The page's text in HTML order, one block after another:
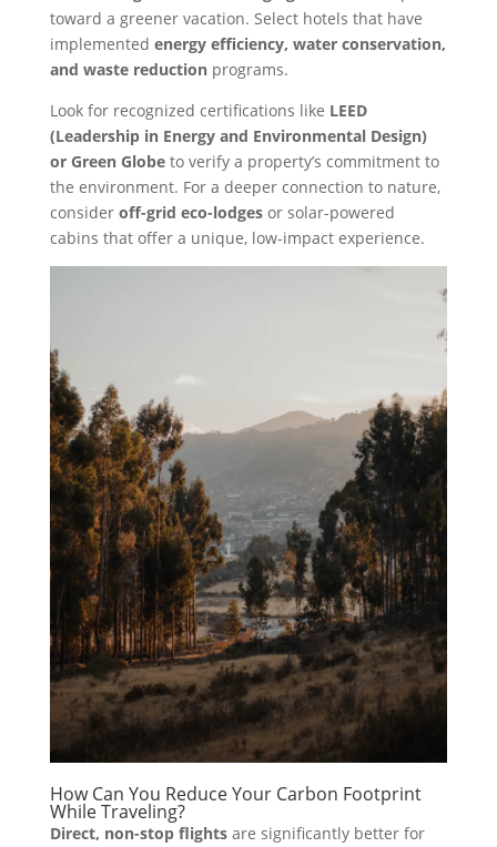
toward a greener vacation. Select hotels that have
implemented energy efficiency, water conservation,
and waste reductionprograms.
Look for recognized certifications like LEED
(Leadership in Energy and Environmental Design)
or Green Globeto verify a property’s commitment to
the environment. For a deeper connection to nature,
consider off-grid eco-lodgesor solar-powered
cabins that offer a unique, low-impact experience.
How Can You Reduce Your Carbon Footprint
While Traveling?
Direct, non-stop flightsare significantly better for